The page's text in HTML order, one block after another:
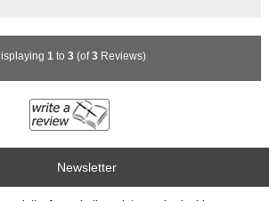
1 to 3 (of3 Reviews)
Newsletter